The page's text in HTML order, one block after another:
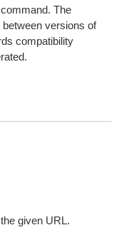
The
versions of
compatibility
given URL.